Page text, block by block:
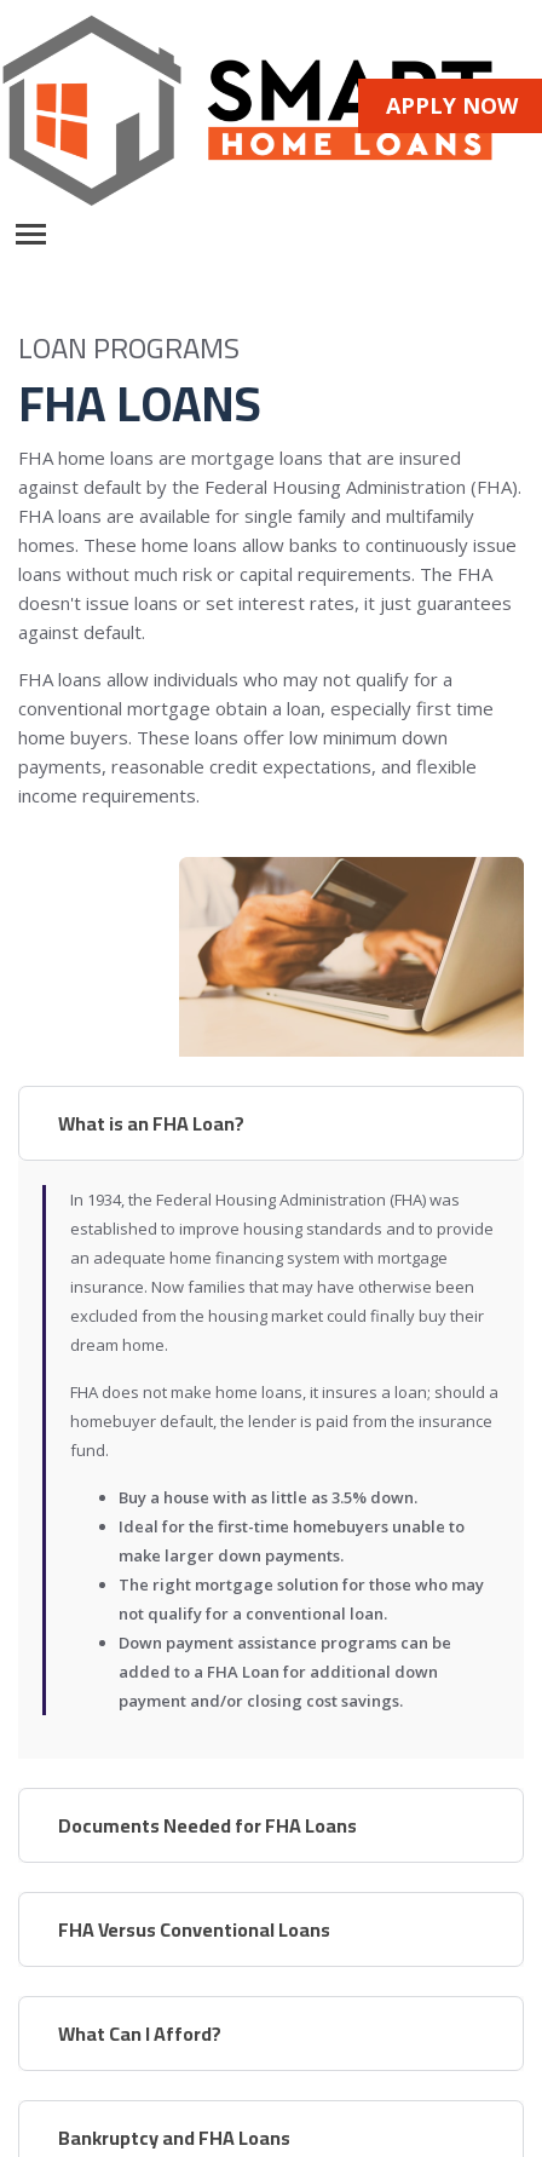
APPLY NOW
LOAN PROGRAMS
FHA LOANS
FHA home loans are mortgage loans that are insured
against default by the Federal Housing Administration (FHA).
FHA loans are available for single family and multifamily
homes. These home loans allow banks to continuously issue
loans without much risk or capital requirements. The FHA
doesn't issue loans or set interest rates, it just guarantees
against default.
FHA loans allow individuals who may not qualify for a
conventional mortgage obtain a loan, especially first time
home buyers. These loans offer low minimum down
payments, reasonable credit expectations, and flexible
income requirements.
What is an FHA Loan?
In 1934, the Federal Housing Administration (FHA) was
established to improve housing standards and to provide
an adequate home financing system with mortgage
insurance. Now families that may have otherwise been
excluded from the housing market could finally buy their
dream home.
FHA does not make home loans, it insures a loan; should a
homebuyer default, the lender is paid from the insurance
fund.
Buy a house with as little as 3.5% down.
Ideal for the first-time homebuyers unable to
make larger down payments.
The right mortgage solution for those who may
not qualify for a conventional loan.
Down payment assistance programs can be
added to a FHA Loan for additional down
payment and/or closing cost savings.
Documents Needed for FHA Loans
FHA Versus Conventional Loans
What Can I Afford?
Bankruptcy and FHA Loans